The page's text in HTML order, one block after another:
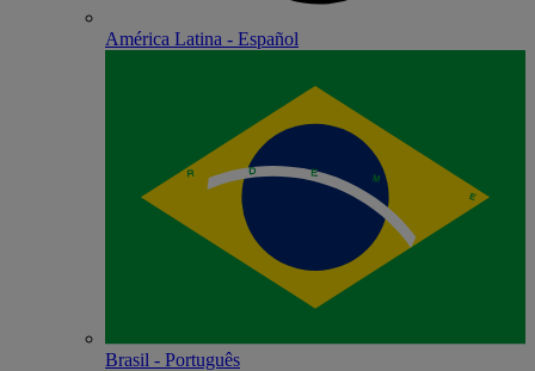
América Latina - Español
Brasil - Português